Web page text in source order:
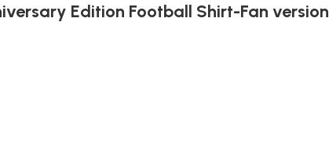
Edition Football Shirt-Fan version